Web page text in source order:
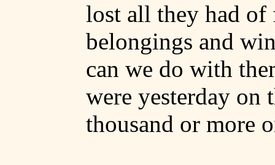
lost all they had
belongings and
can we do with
were yesterday
thousand or more